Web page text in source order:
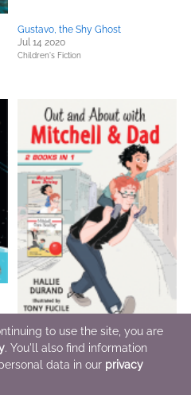
Gustavo, the Shy Ghost
Jul 14 2020
Children's Fiction
Out and About with Mitchell and
Dad: 2 Books in 1
to use the site, you are
. You'll also find information
data in our privacy